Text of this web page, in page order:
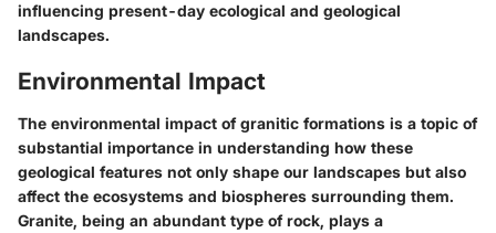
influencing present-day ecological and geological
landscapes.
Environmental Impact
The environmental impact of granitic formations is a topic of
substantial importance in understanding how these
geological features not only shape our landscapes but also
affect the ecosystems and biospheres surrounding them.
Granite, being an abundant type of rock, plays a